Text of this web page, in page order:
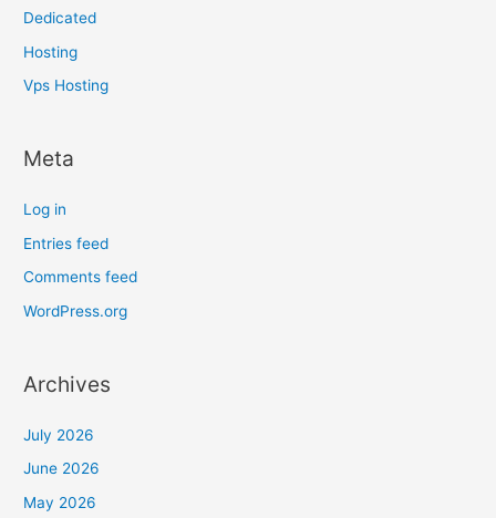
Dedicated
Hosting
Vps Hosting
Meta
Log in
Entries feed
Comments feed
WordPress.org
Archives
July 2026
June 2026
May 2026